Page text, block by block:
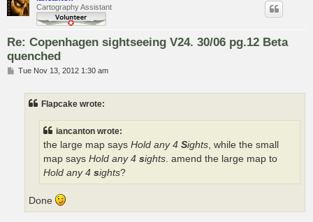
Cartography Assistant
Re: Copenhagen sightseeing V24. 30/06 pg.12 Beta
quenched
PTue Nov 13, 2012 1:30 am
Flapcake wrote:
iancanton wrote:
the large map says Hold any 4 Sights, while the small
map says Hold any 4 sights. amend the large map to
Hold any 4 sights?
Done